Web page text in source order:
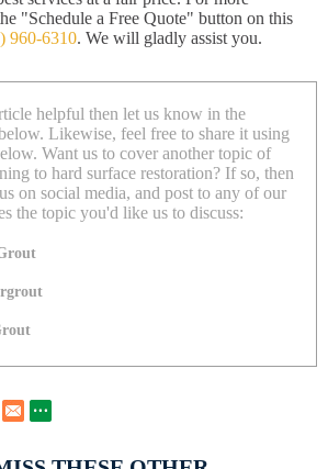
"Schedule a Free Quote" button on this
960-6310. We will gladly assist you.
helpful then let us know in the
Likewise, feel free to share it using
Want us to cover another topic of
to hard surface restoration? If so, then
on social media, and post to any of our
the topic you'd like us to discuss: